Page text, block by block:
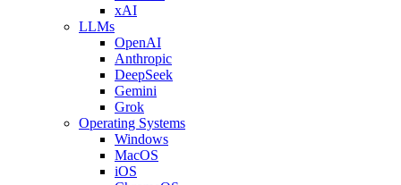
xAI
LLMs
OpenAI
Anthropic
DeepSeek
Gemini
Grok
Operating Systems
Windows
MacOS
iOS